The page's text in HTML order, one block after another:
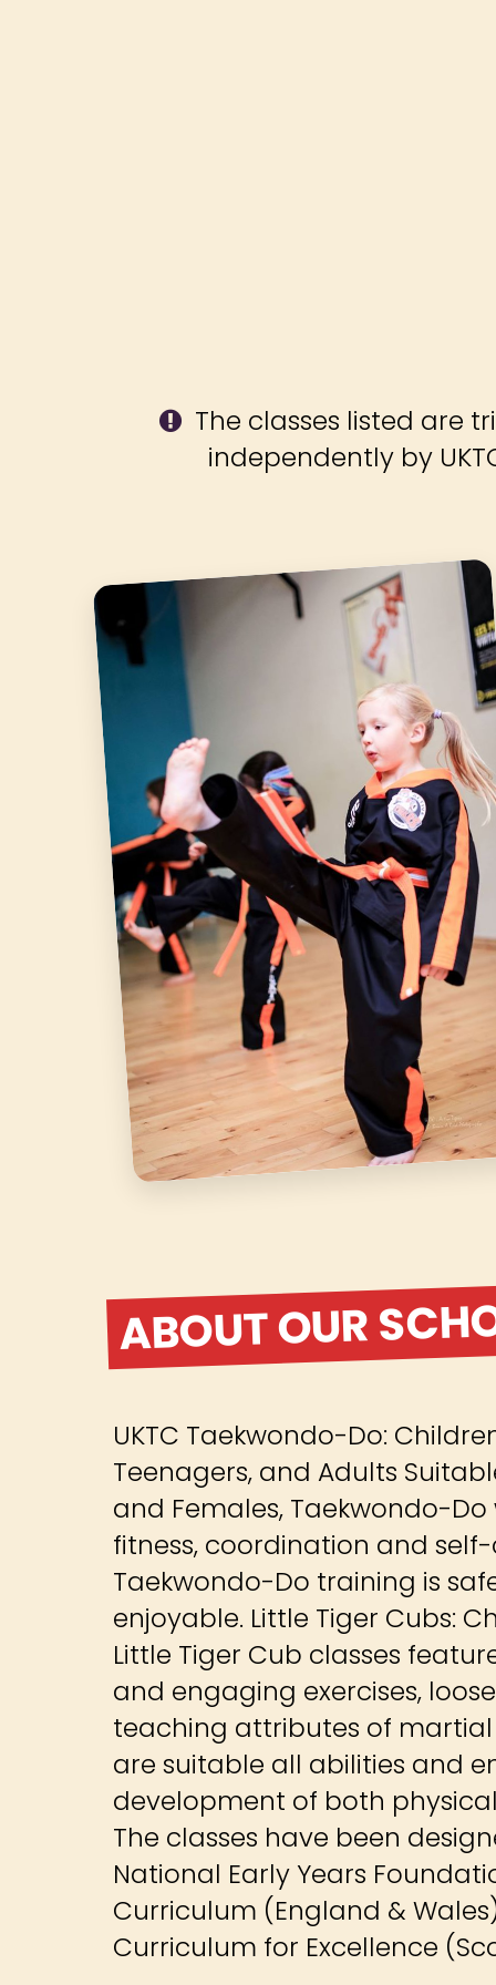
The classes listed are
independently by
ABOUT OUR
UKTC Taekwondo-Do:
Teenagers, and Adults
and Females, Taekwondo-
fitness, coordination and
Taekwondo-Do training is
enjoyable. Little Tiger Cubs:
Little Tiger Cub classes
and engaging exercises,
teaching attributes of martial
are suitable all abilities and
development of both
The classes have been
National Early Years
Curriculum (England &
Curriculum for Excellence